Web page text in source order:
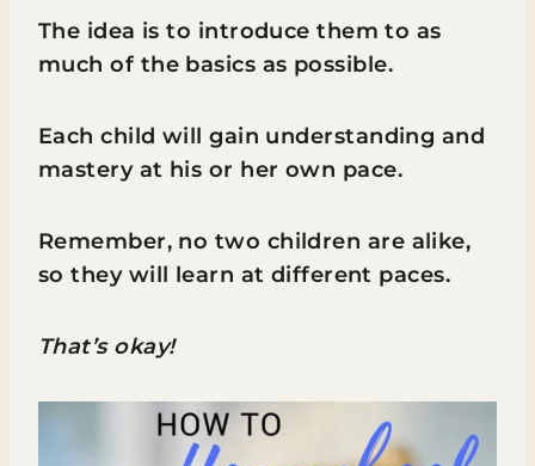
The idea is to introduce them to as
much of the basics as possible.
Each child will gain understanding and
mastery at his or her own pace.
Remember, no two children are alike,
so they will learn at different paces.
That’s okay!